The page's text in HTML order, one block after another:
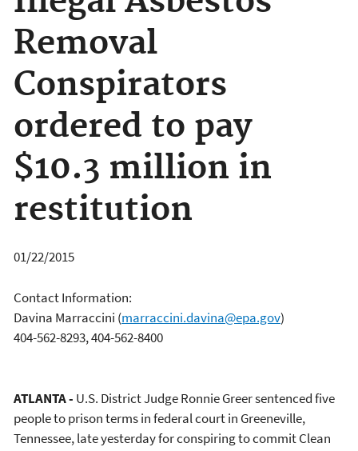
Removal
Conspirators
ordered to pay
$10.3 million in
restitution
01/22/2015
Contact Information:
Davina Marraccini (marraccini.davina@epa.gov)
404-562-8293, 404-562-8400
ATLANTA - U.S. District Judge Ronnie Greer sentenced five
people to prison terms in federal court in Greeneville,
Tennessee, late yesterday for conspiring to commit Clean